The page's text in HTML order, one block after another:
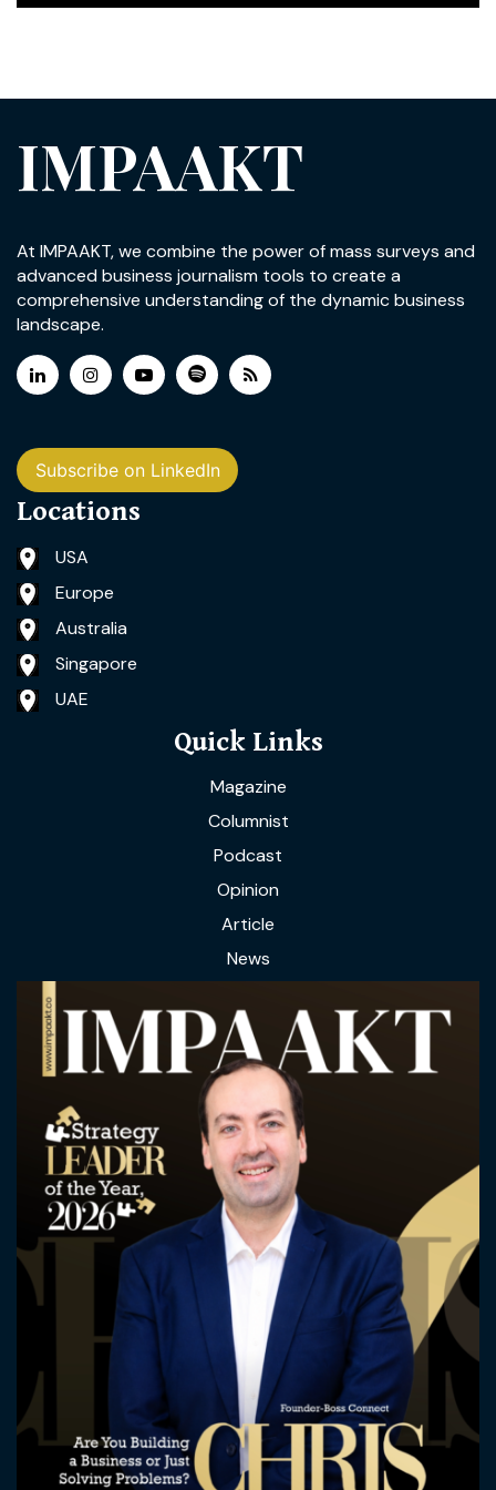
IMPAAKT
At IMPAAKT, we combine the power of mass surveys and
advanced business journalism tools to create a
comprehensive understanding of the dynamic business
landscape.
Subscribe on LinkedIn
Locations
USA
Europe
Australia
Singapore
UAE
Quick Links
Magazine
Columnist
Podcast
Opinion
Article
News